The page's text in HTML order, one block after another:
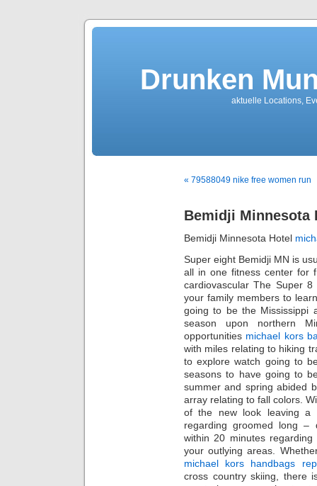
Drunken
aktuelle Locations,
« 79588049 nike free women run
Bemidji Minnesota
Bemidji Minnesota Hotel
Super eight Bemidji MN is
all in one fitness center for
cardiovascular The Super
your family members to
going to be the Mississippi
season upon northern
opportunities michael kors
with miles relating to hiking
to explore watch going to
seasons to have going to
summer and spring abided
array relating to fall colors.
of the new look leaving a
regarding groomed long –
within 20 minutes
your outlying areas.
michael kors handbags
cross country skiing, there